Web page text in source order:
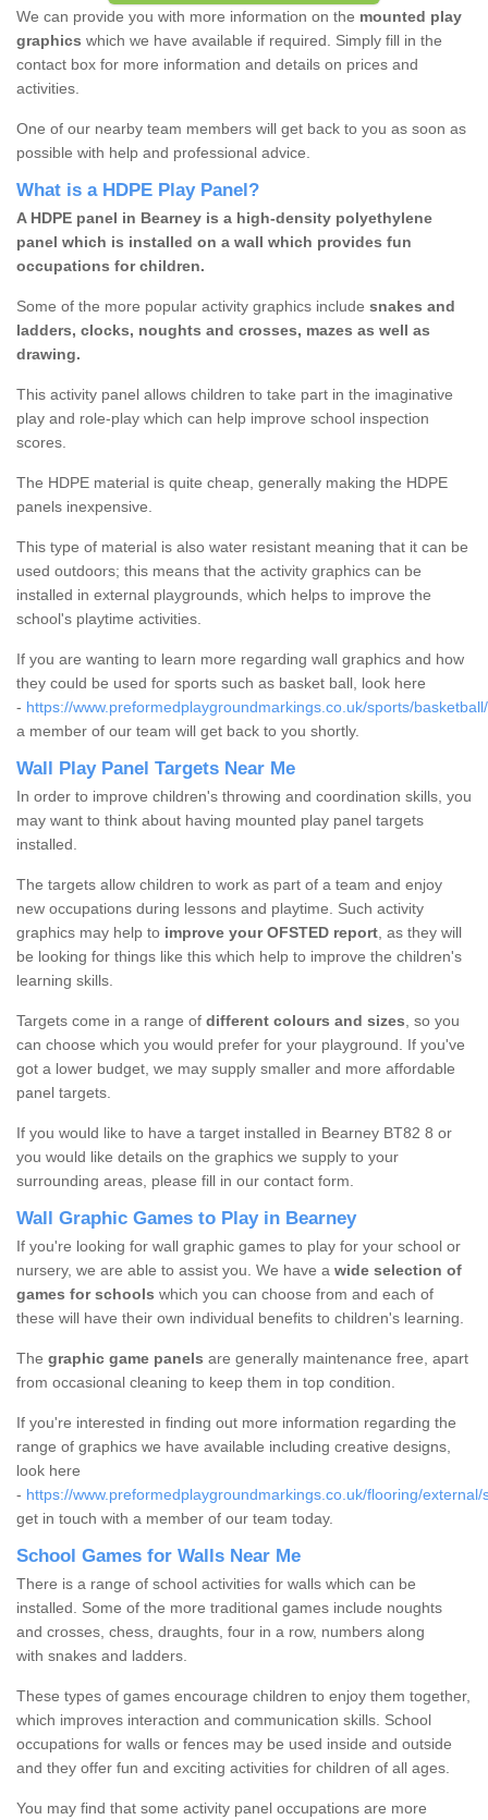
We can provide you with more information on the mounted play
graphics which we have available if required. Simply fill in the
contact box for more information and details on prices and
activities.
One of our nearby team members will get back to you as soon as
possible with help and professional advice.
What is a HDPE Play Panel?
A HDPE panel in Bearney is a high-density polyethylene
panel which is installed on a wall which provides fun
occupations for children.
Some of the more popular activity graphics include snakes and
ladders, clocks, noughts and crosses, mazes as well as
drawing.
This activity panel allows children to take part in the imaginative
play and role-play which can help improve school inspection
scores.
The HDPE material is quite cheap, generally making the HDPE
panels inexpensive.
This type of material is also water resistant meaning that it can be
used outdoors; this means that the activity graphics can be
installed in external playgrounds, which helps to improve the
school's playtime activities.
If you are wanting to learn more regarding wall graphics and how
they could be used for sports such as basket ball, look here
- https://www.preformedplaygroundmarkings.co.uk/sports/
a member of our team will get back to you shortly.
Wall Play Panel Targets Near Me
In order to improve children's throwing and coordination skills, you
may want to think about having mounted play panel targets
installed.
The targets allow children to work as part of a team and enjoy
new occupations during lessons and playtime. Such activity
graphics may help to improve your OFSTED report, as they will
be looking for things like this which help to improve the children's
learning skills.
Targets come in a range of different colours and sizes, so you
can choose which you would prefer for your playground. If you've
got a lower budget, we may supply smaller and more affordable
panel targets.
If you would like to have a target installed in Bearney BT82 8 or
you would like details on the graphics we supply to your
surrounding areas, please fill in our contact form.
Wall Graphic Games to Play in Bearney
If you're looking for wall graphic games to play for your school or
nursery, we are able to assist you. We have a wide selection of
games for schools which you can choose from and each of
these will have their own individual benefits to children's learning.
The graphic game panels are generally maintenance free, apart
from occasional cleaning to keep them in top condition.
If you're interested in finding out more information regarding the
range of graphics we have available including creative designs,
look here
- https://www.preformedplaygroundmarkings.co.uk/flooring/
get in touch with a member of our team today.
School Games for Walls Near Me
There is a range of school activities for walls which can be
installed. Some of the more traditional games include noughts
and crosses, chess, draughts, four in a row, numbers along
with snakes and ladders.
These types of games encourage children to enjoy them together,
which improves interaction and communication skills. School
occupations for walls or fences may be used inside and outside
and they offer fun and exciting activities for children of all ages.
You may find that some activity panel occupations are more